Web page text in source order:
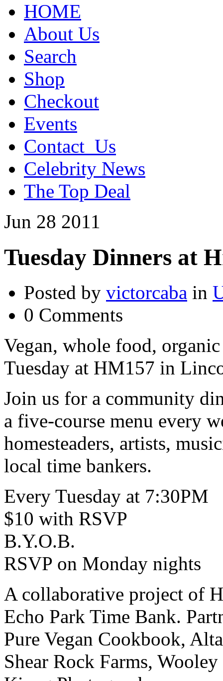
HOME
About Us
Search
Shop
Checkout
Events
Contact_Us
Celebrity News
The Top Deal
Jun 28 2011
Tuesday Dinners at
Posted by victorcaba in
0 Comments
Vegan, whole food,
Tuesday at HM157 in
Join us for a community
a five-course menu every
homesteaders, artists,
local time bankers.
Every Tuesday at 7:30PM
$10 with RSVP
B.Y.O.B.
RSVP on Monday nights
A collaborative project of
Echo Park Time Bank.
Pure Vegan Cookbook,
Shear Rock Farms,